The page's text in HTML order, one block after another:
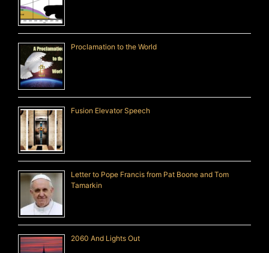
Proclamation to the World
Fusion Elevator Speech
Letter to Pope Francis from Pat Boone and Tom
Tamarkin
2060 And Lights Out